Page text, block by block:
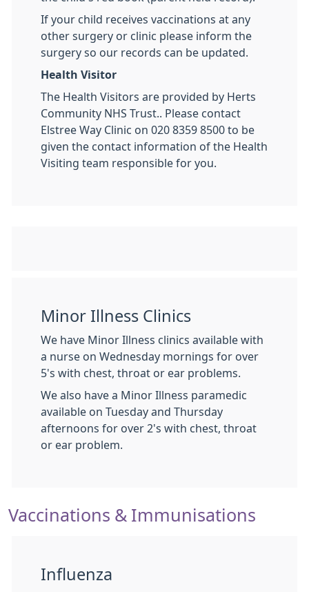
If your child receives vaccinations at any
other surgery or clinic please inform the
surgery so our records can be updated.
Health Visitor
The Health Visitors are provided by Herts
Community NHS Trust.. Please contact
Elstree Way Clinic on 020 8359 8500 to be
given the contact information of the Health
Visiting team responsible for you.
Minor Illness Clinics
We have Minor Illness clinics available with
a nurse on Wednesday mornings for over
5's with chest, throat or ear problems.
We also have a Minor Illness paramedic
available on Tuesday and Thursday
afternoons for over 2's with chest, throat
or ear problem.
Vaccinations & Immunisations
Influenza